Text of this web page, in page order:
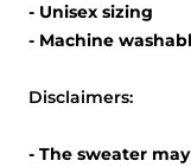
- Unisex sizing
- Machine
Disclaimers:
- The sweater